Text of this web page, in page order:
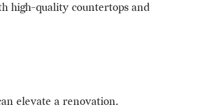
high-quality countertops and
elevate a renovation.